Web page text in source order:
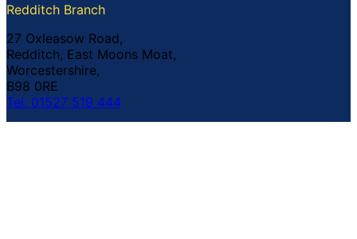
Redditch Branch
27 Oxleasow Road,
Redditch, East Moons Moat,
Worcestershire,
B98 0RE
Tel: 01527 519 444